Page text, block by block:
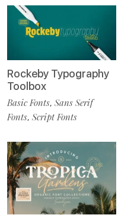
Rockeby Typography
Toolbox
Basic Fonts, Sans Serif
Fonts, Script Fonts